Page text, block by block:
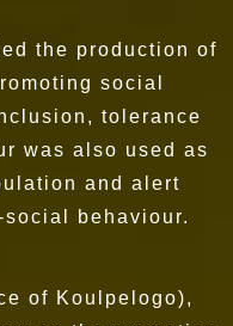
the production of
social
tolerance
was also used as
and alert
behaviour.
of Koulpelogo),